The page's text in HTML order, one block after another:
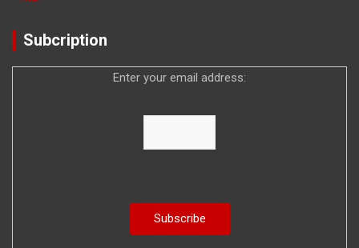
Subcription
Enter your email address: